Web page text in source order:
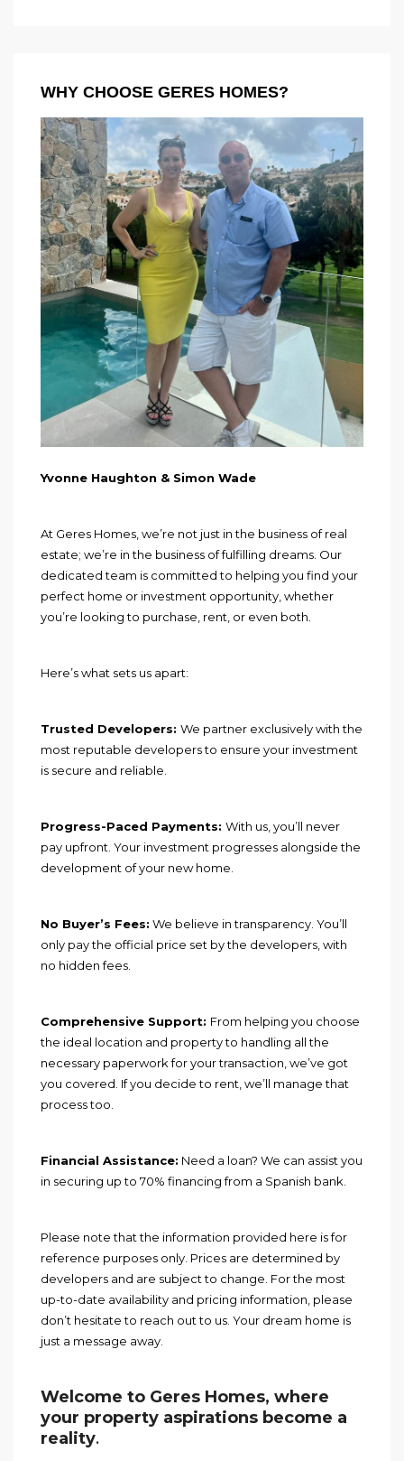
WHY CHOOSE GERES HOMES?
Yvonne Haughton & Simon Wade
At Geres Homes, we’re not just in the business of real
estate; we’re in the business of fulfilling dreams. Our
dedicated team is committed to helping you find your
perfect home or investment opportunity, whether
you’re looking to purchase, rent, or even both.
Here’s what sets us apart:
Trusted Developers: We partner exclusively with the
most reputable developers to ensure your investment
is secure and reliable.
Progress-Paced Payments: With us, you’ll never
pay upfront. Your investment progresses alongside the
development of your new home.
No Buyer’s Fees: We believe in transparency. You’ll
only pay the official price set by the developers, with
no hidden fees.
Comprehensive Support: From helping you choose
the ideal location and property to handling all the
necessary paperwork for your transaction, we’ve got
you covered. If you decide to rent, we’ll manage that
process too.
Financial Assistance: Need a loan? We can assist you
in securing up to 70% financing from a Spanish bank.
Please note that the information provided here is for
reference purposes only. Prices are determined by
developers and are subject to change. For the most
up-to-date availability and pricing information, please
don’t hesitate to reach out to us. Your dream home is
just a message away.
Welcome to Geres Homes, where
your property aspirations become a
reality.